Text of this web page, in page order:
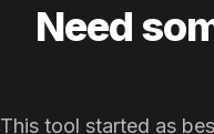
Need
This tool started as